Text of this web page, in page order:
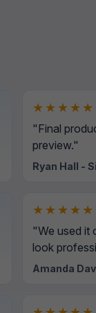
★★★★★
"Final
preview."
Ryan Hall -
★★★★★
"We used it
look
Amanda